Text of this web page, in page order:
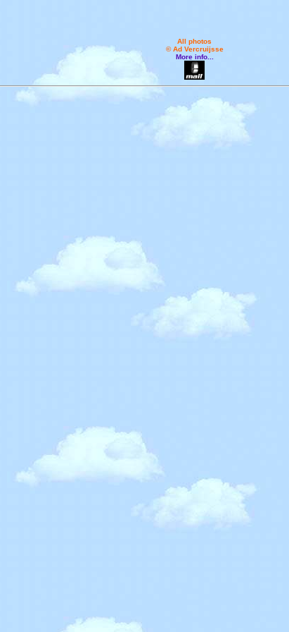
All photos
© Ad Vercruijsse
More info...